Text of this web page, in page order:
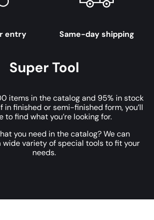
entry Same-day shipping
Super Tool
items in the catalog and 95% in stock
in finished or semi-finished form, you’ll
to find what you’re looking for.
you need in the catalog? We can
wide variety of special tools to fit your
needs.